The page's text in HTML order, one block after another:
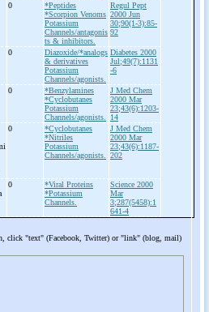
0
*Peptides
*Scorpion Venoms
Potassium
Channels/antagonis
ts & inhibitors.
Regul Pept
2000 Jun
30;90(1-3):85-
92
0
Diazoxide/*analogs
& derivatives
Potassium
Channels/agonists.
Diabetes 2000
Jul;49(7):1131
-6
0
*Benzylamines
*Cyclobutanes
Potassium
Channels/agonists.
J Med Chem
2000 Mar
23;43(6):1203-
14
0
*Cyclobutanes
*Nitriles
Potassium
Channels/agonists.
J Med Chem
2000 Mar
23;43(6):1187-
202
0
*Viral Proteins
*Potassium
Channels.
Science 2000
Mar
3;287(5458):1
641-4
click "text" (Facebook, Twitter) or "link" (blog, mail)